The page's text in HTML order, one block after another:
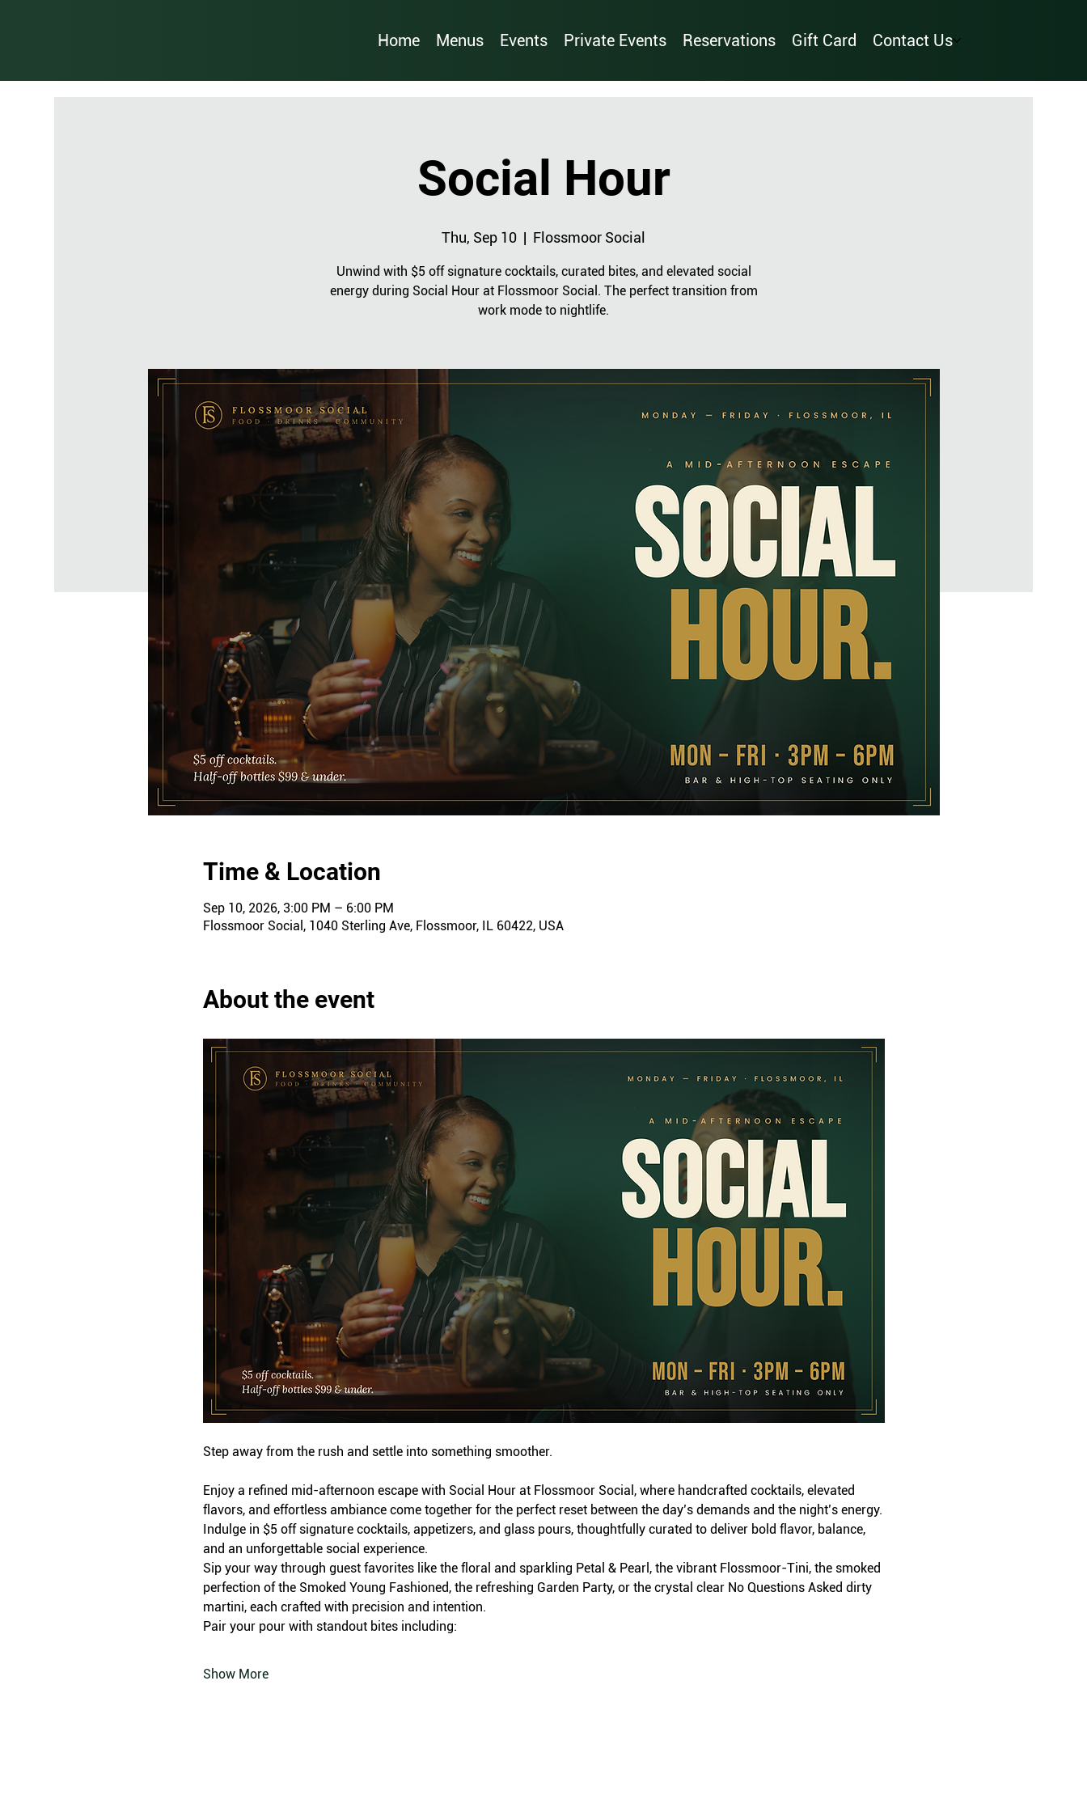
Home Menus Events Private Events Reservations Gift Card Contact Us
Social Hour
Thu, Sep 10
  |
Flossmoor Social
Unwind with $5 off signature cocktails, curated bites, and elevated social
energy during Social Hour at Flossmoor Social. The perfect transition from
work mode to nightlife.
Time & Location
Sep 10, 2026, 3:00 PM – 6:00 PM
Flossmoor Social, 1040 Sterling Ave, Flossmoor, IL 60422, USA
About the event
Step away from the rush and settle into something smoother.
Enjoy a refined mid-afternoon escape with Social Hour at Flossmoor Social, where handcrafted cocktails, elevated
flavors, and effortless ambiance come together for the perfect reset between the day’s demands and the night’s energy.
Indulge in $5 off signature cocktails, appetizers, and glass pours, thoughtfully curated to deliver bold flavor, balance,
and an unforgettable social experience.
Sip your way through guest favorites like the floral and sparkling Petal & Pearl, the vibrant Flossmoor-Tini, the smoked
perfection of the Smoked Young Fashioned, the refreshing Garden Party, or the crystal clear No Questions Asked dirty
martini, each crafted with precision and intention.
Pair your pour with standout bites including:
Show More